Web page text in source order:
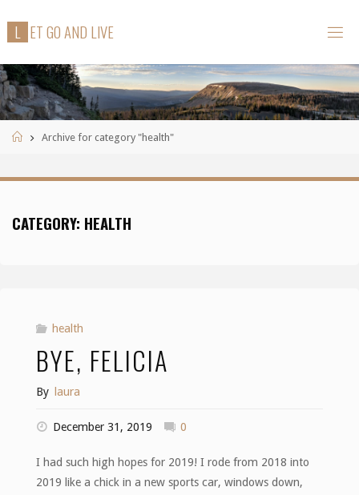
L ETGOAND L IVE
HomeArchive for category "health"
CATEGORY: HEALTH
health
BYE, FELICIA
By laura
December 31, 2019 0
I had such high hopes for 2019! I rode from 2018 into
2019 like a chick in a new sports car, windows down,